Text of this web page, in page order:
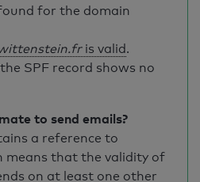
for the domain
is valid.
SPF record shows no
to send emails?
a reference to
means that the validity of
on at least one other